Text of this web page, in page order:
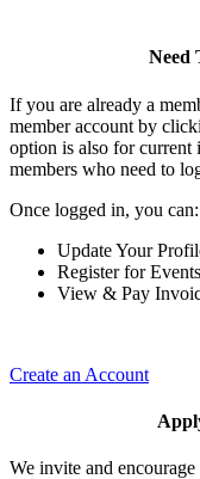
Need
If you are already a
member account by
option is also for current
members who need to
Once logged in, you can:
Update Your
Register for Events
View & Pay
Create an Account
We invite and